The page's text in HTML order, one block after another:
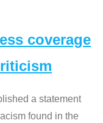
coverage
a statement
found in the